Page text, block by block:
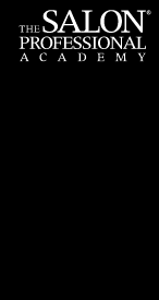
Skip to content